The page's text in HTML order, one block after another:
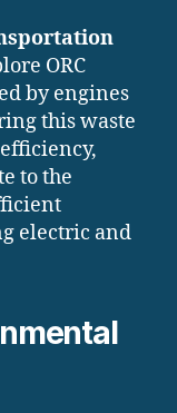
ORC
by engines
this waste
to the
electric and